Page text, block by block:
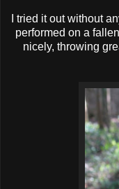
I tried it out without
performed on a
nicely, throwing